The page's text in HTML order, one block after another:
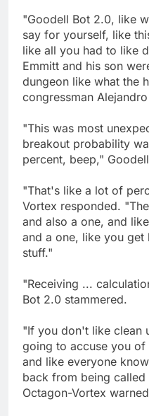
"Goodell Bot 2.0, like
say for yourself, like
like all you had to like
Emmitt and his son
dungeon like what the
congressman
"This was most
breakout probability
percent, beep,"
"That's like a lot of
Vortex responded.
and also a one, and
and a one, like you get
stuff."
"Receiving ...
Bot 2.0 stammered.
"If you don't like clean
going to accuse you
and like everyone
back from being
Octagon-Vortex